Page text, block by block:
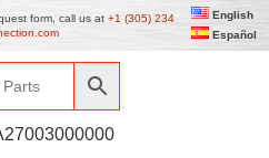
form, call us at +1 (305) 234
English
Español